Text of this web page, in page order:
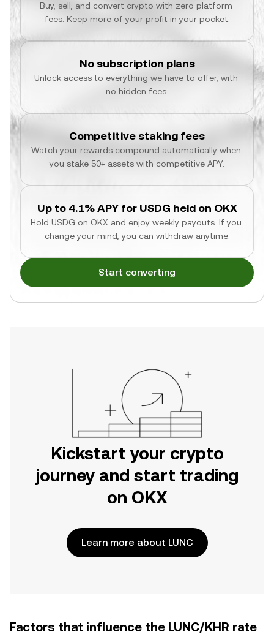
Buy, sell, and convert crypto with zero platform
fees. Keep more of your profit in your pocket.
No subscription plans
Unlock access to everything we have to offer, with
no hidden fees.
Competitive staking fees
Watch your rewards compound automatically when
you stake 50+ assets with competitive APY.
Up to 4.1% APY for USDG held on OKX
Hold USDG on OKX and enjoy weekly payouts. If you
change your mind, you can withdraw anytime.
Start converting
Kickstart your crypto
journey and start trading
on OKX
Learn more about LUNC
Factors that influence the LUNC/KHR rate